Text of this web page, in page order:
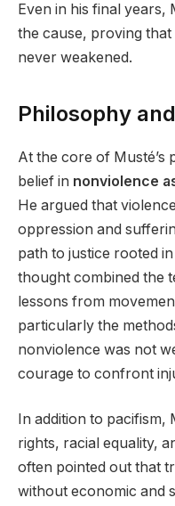
Even in his final years,
the cause, proving
never weakened.
Philosophy
At the core of Musté’s
belief in nonviolence
He argued that
oppression and
path to justice rooted
thought combined the
lessons from
particularly the
nonviolence was not
courage to confront
In addition to
rights, racial equality,
often pointed out that
without economic and